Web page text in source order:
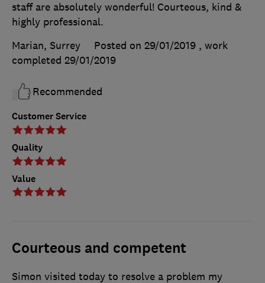
Customer Service
Quality
Value
staff are absolutely wonderful! Courteous, kind &
highly professional.
Marian, Surrey
Posted on 29/01/2019 , work
completed 29/01/2019
Recommended
Courteous and competent
Simon visited today to resolve a problem my